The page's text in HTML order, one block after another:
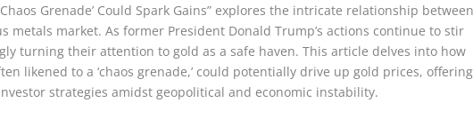
Grenade’ Could Spark Gains” explores the intricate relationship
metals market. As former President Donald Trump’s actions continue to stir
turning their attention to gold as a safe haven. This article delves into how
likened to a ‘chaos grenade,’ could potentially drive up gold prices, offering
strategies amidst geopolitical and economic instability.